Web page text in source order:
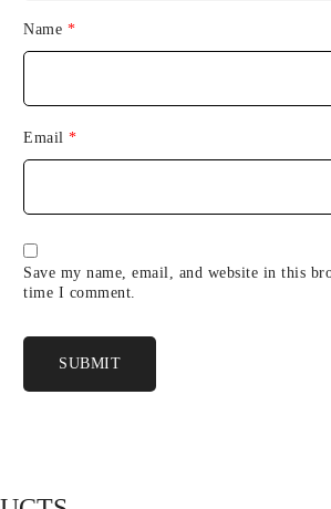
Name *
Email*
Save my name, email, and website in this
time I comment.